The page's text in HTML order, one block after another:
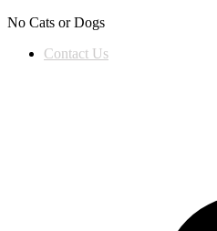
Skip to content
No Cats or Dogs
Contact Us